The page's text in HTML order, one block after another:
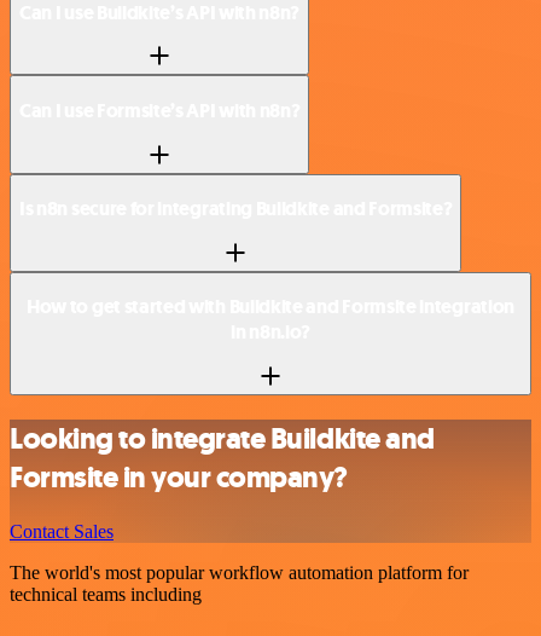
Looking to integrate Buildkite and
Formsite in your company?
Contact Sales
The world's most popular workflow automation platform for
technical teams including